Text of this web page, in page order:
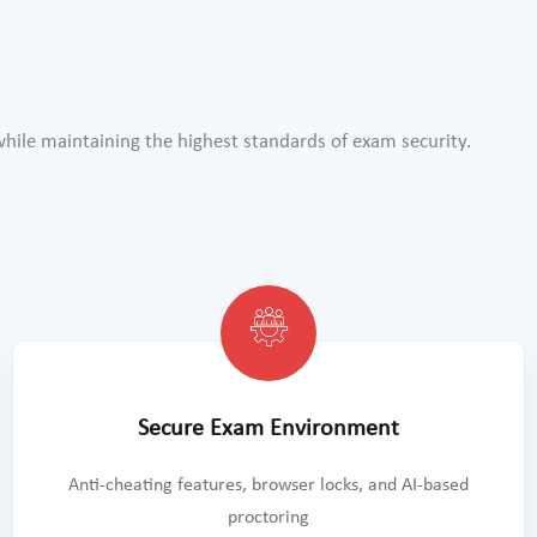
maintaining the highest standards of exam security.
Secure Exam Environment
Anti-cheating features, browser locks, and AI-based
proctoring